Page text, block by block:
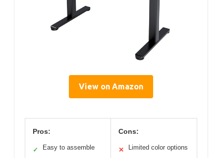
View on Amazon
Pros:
✓ Easy to assemble
Cons:
✕ Limited color options